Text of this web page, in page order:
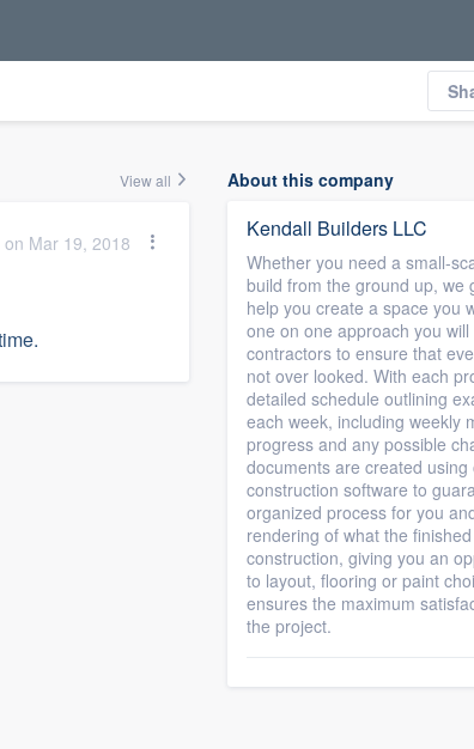
View all
on Mar 19, 2018
About this company
Kendall Builders LLC
Whether you need a small-
build from the ground up, we
help you create a space you
one on one approach you
contractors to ensure that
not over looked. With each
detailed schedule outlining
each week, including weekly
progress and any possible
documents are created
construction software to
organized process for you
rendering of what the
construction, giving you an
to layout, flooring or paint
ensures the maximum
the project.